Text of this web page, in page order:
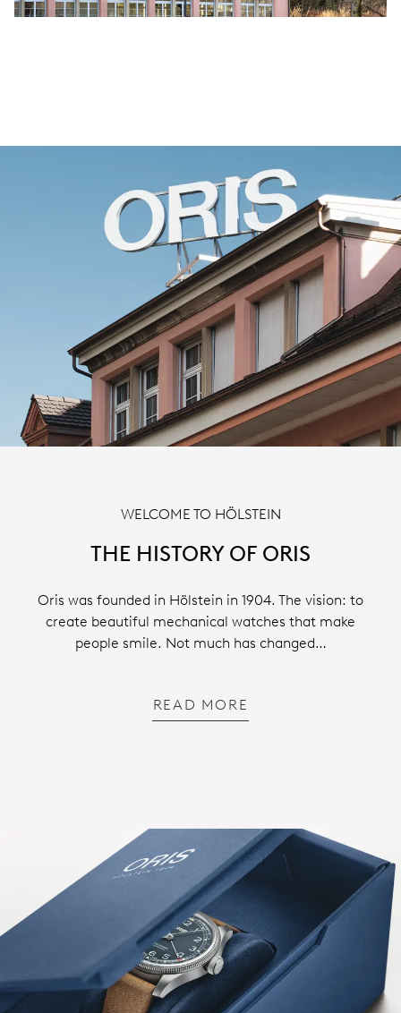
WELCOME TO HÖLSTEIN
THE HISTORY OF ORIS
Oris was founded in Hölstein in 1904. The vision: to
create beautiful mechanical watches that make
people smile. Not much has changed…
READ MORE